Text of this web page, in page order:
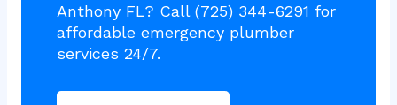
Anthony FL? Call (725) 344-6291 for
affordable emergency plumber
services 24/7.